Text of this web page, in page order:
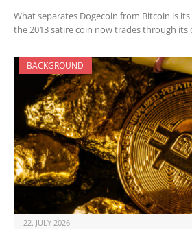
What separates Dogecoin from Bitcoin is
the 2013 satire coin now trades through its
BACKGROUND
22. JULY 2026